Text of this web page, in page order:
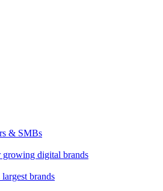
& SMBs
growing digital brands
brands